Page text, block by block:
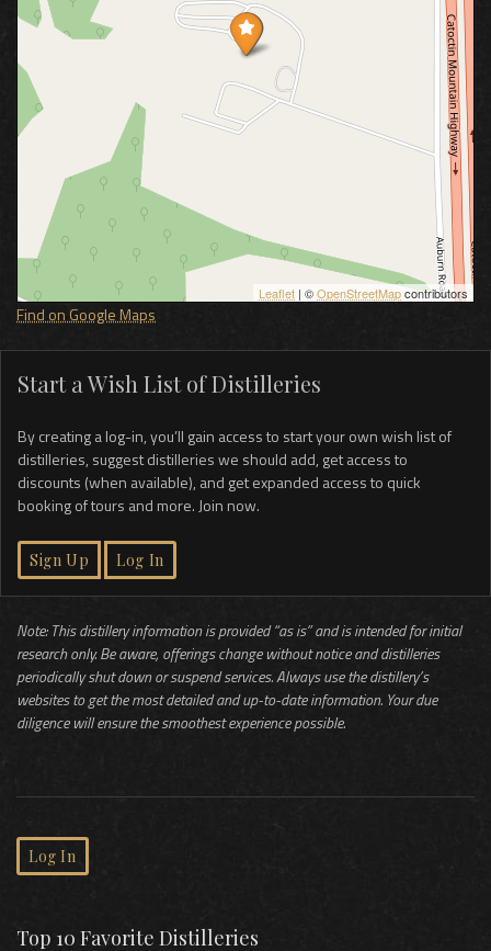
Leaflet | ©OpenStreetMapcontributors
Find on Google Maps
Start a Wish List of Distilleries
By creating a log-in, you’ll gain access to start your own wish list of
distilleries, suggest distilleries we should add, get access to
discounts (when available), and get expanded access to quick
booking of tours and more. Join now.
Sign Up Log In
Note: This distillery information is provided “as is” and is intended for initial
research only. Be aware, offerings change without notice and distilleries
periodically shut down or suspend services. Always use the distillery’s
websites to get the most detailed and up-to-date information. Your due
diligence will ensure the smoothest experience possible.
Log In
Top 10 Favorite Distilleries